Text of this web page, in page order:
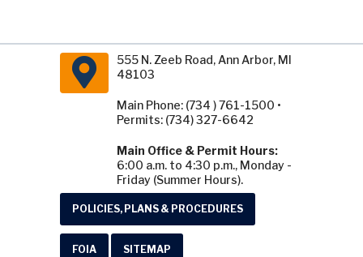
555 N. Zeeb Road, Ann Arbor, MI
48103
Main Phone: (734 ) 761-1500 •
Permits: (734) 327-6642
Main Office & Permit Hours:
6:00 a.m. to 4:30 p.m., Monday -
Friday (Summer Hours).
POLICIES, PLANS & PROCEDURES
FOIA SITEMAP